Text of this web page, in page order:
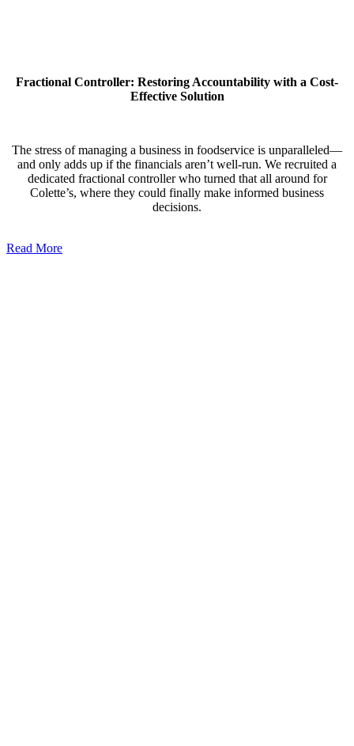
Fractional Controller: Restoring Accountability with a Cost-
Effective Solution
The stress of managing a business in foodservice is unparalleled—
and only adds up if the financials aren’t well-run. We recruited a
dedicated fractional controller who turned that all around for
Colette’s, where they could finally make informed business
decisions.
Read More